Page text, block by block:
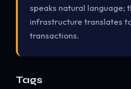
speaks natural language;
infrastructure translates
transactions.
Tags